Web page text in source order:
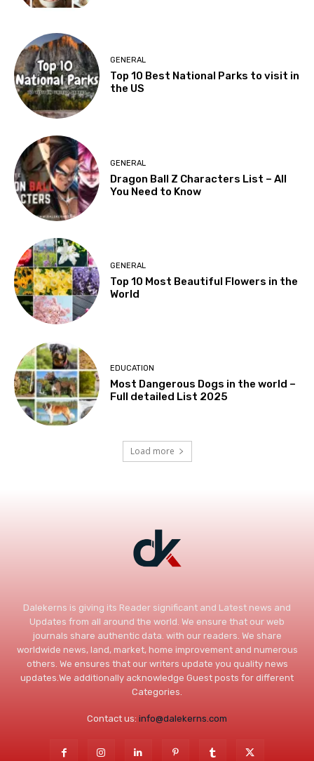
GENERAL
Top 10 Best National Parks to visit in
the US
GENERAL
Dragon Ball Z Characters List – All
You Need to Know
GENERAL
Top 10 Most Beautiful Flowers in the
World
EDUCATION
Most Dangerous Dogs in the world –
Full detailed List 2025
Load more
Dalekerns is giving its Reader significant and Latest news and
Updates from all around the world. We ensure that our web
journals share authentic data. with our readers. We share
worldwide news, land, market, home improvement and numerous
others. We ensures that our writers update you quality news
updates.We additionally acknowledge Guest posts for different
Categories.
Contact us: info@dalekerns.com